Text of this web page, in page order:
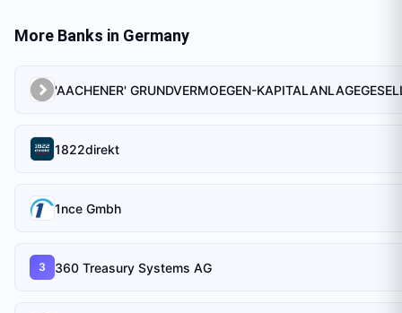
More Banks in Germany
1822direkt
1nce Gmbh
3 360 Treasury Systems AG